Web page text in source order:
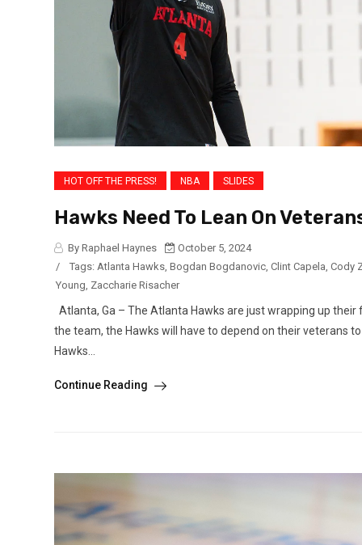
HOT OFF THE PRESS! NBA SLIDES
Hawks Need To Lean On
By Raphael Haynes
October 5, 2024
/
Tags: Atlanta Hawks, Bogdan Bogdanovic, Clint Capela, Cody
Young, Zaccharie Risacher
Atlanta, Ga – The Atlanta Hawks are just wrapping up
the team, the Hawks will have to depend on their veterans
Hawks...
Continue Reading